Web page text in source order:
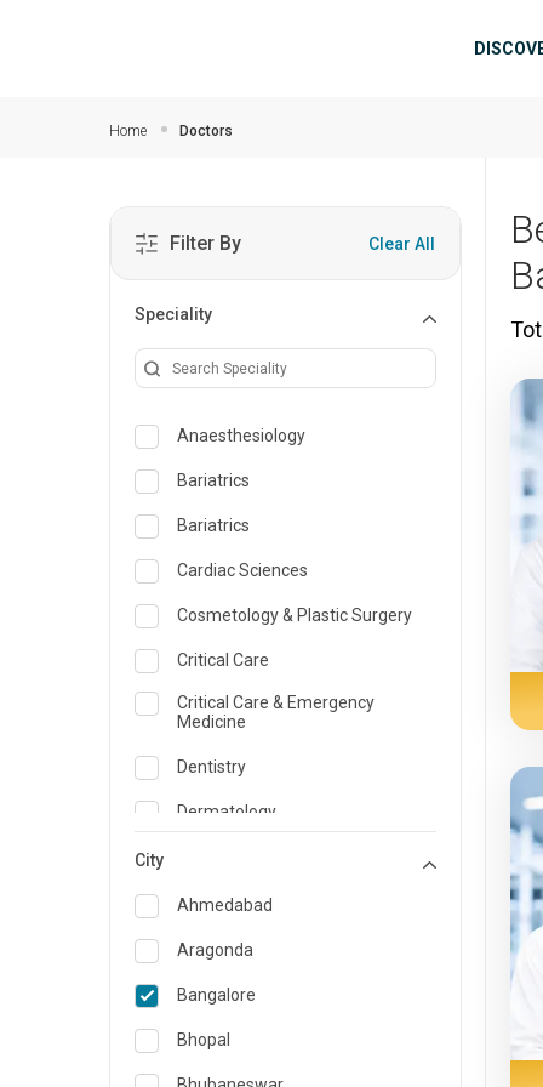
Home Doctors
Filter By Clear All
Speciality
Anaesthesiology
Bariatrics
Bariatrics
Cardiac Sciences
Cosmetology & Plastic Surgery
Critical Care
Critical Care & Emergency
Medicine
Dentistry
Dermatology
Emergency Medicine
Endocrinology & Diabetes Care
ENT
Family Medicine Specialist
Gastroenterology & Hepatology
City
Ahmedabad
Aragonda
Bangalore
Bhopal